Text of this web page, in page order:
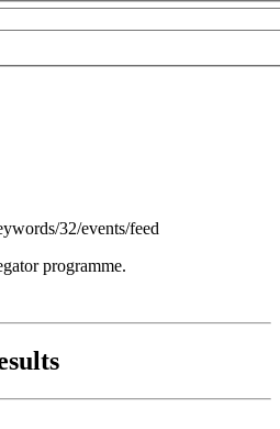
32/events/feed
programme.